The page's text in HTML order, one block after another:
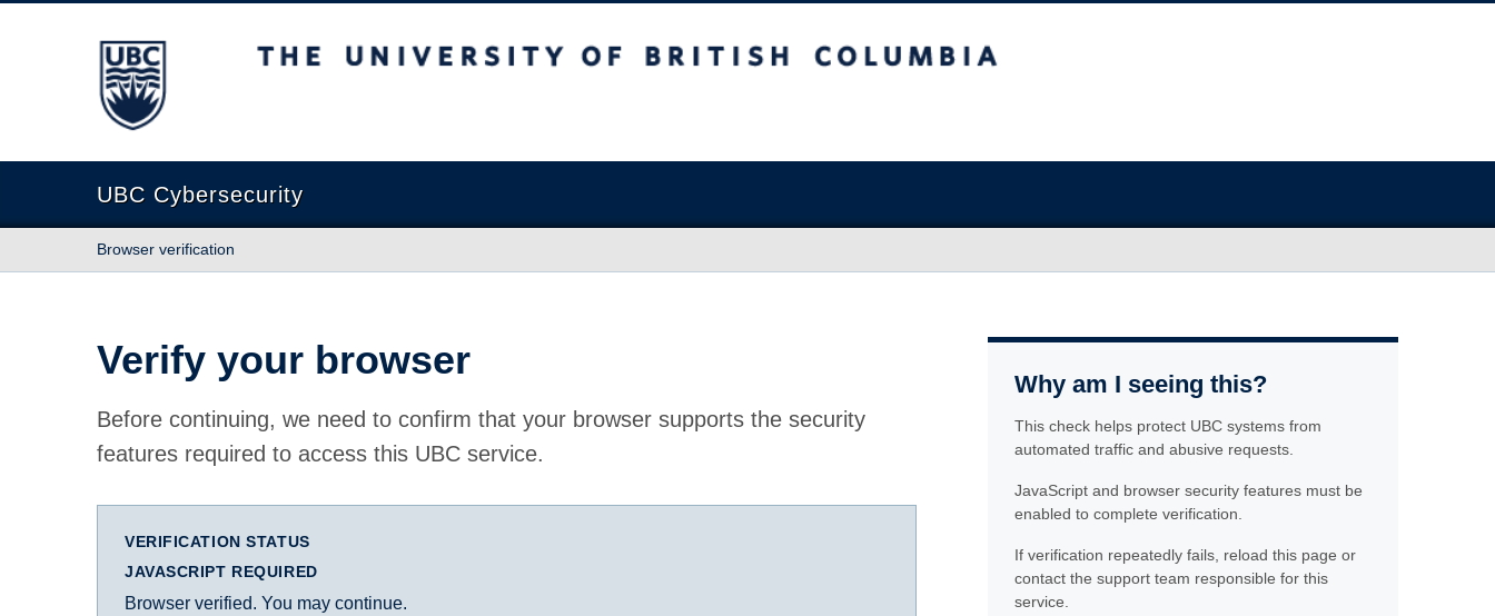
The University of British Columbia
UBC Cybersecurity
Browser verification
Verify your browser
Before continuing, we need to confirm that your browser supports the security
features required to access this UBC service.
VERIFICATION STATUS
JAVASCRIPT REQUIRED
Browser verified. You may continue.
Why am I seeing this?
This check helps protect UBC systems from
automated traffic and abusive requests.
JavaScript and browser security features must be
enabled to complete verification.
If verification repeatedly fails, reload this page or
contact the support team responsible for this
service.